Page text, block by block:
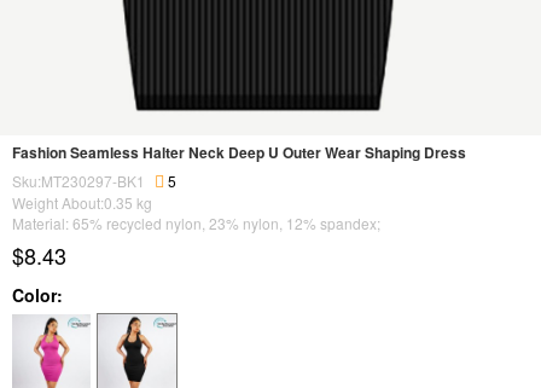
Fashion Seamless Halter Neck Deep U Outer Wear Shaping Dress
Sku:MT230297-BK1
5
Weight About:0.35 kg
Material: 65% recycled nylon, 23% nylon, 12% spandex;
$8.43
Color: